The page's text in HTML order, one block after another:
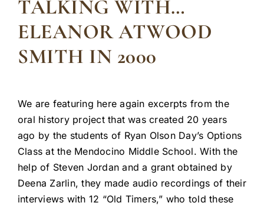
TALKING WITH…
ELEANOR ATWOOD
SMITH IN 2000
We are featuring here again excerpts from the
oral history project that was created 20 years
ago by the students of Ryan Olson Day’s Options
Class at the Mendocino Middle School. With the
help of Steven Jordan and a grant obtained by
Deena Zarlin, they made audio recordings of their
interviews with 12 “Old Timers,” who told these